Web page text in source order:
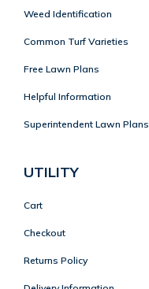
Weed Identification
Common Turf Varieties
Free Lawn Plans
Helpful Information
Superintendent Lawn Plans
UTILITY
Cart
Checkout
Returns Policy